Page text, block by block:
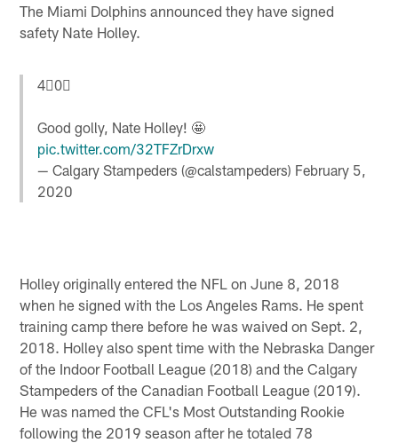
The Miami Dolphins announced they have signed
safety Nate Holley.
4⃣0⃣
Good golly, Nate Holley! 🤩
pic.twitter.com/32TFZrDrxw
— Calgary Stampeders (@calstampeders) February 5,
2020
Holley originally entered the NFL on June 8, 2018
when he signed with the Los Angeles Rams. He spent
training camp there before he was waived on Sept. 2,
2018. Holley also spent time with the Nebraska Danger
of the Indoor Football League (2018) and the Calgary
Stampeders of the Canadian Football League (2019).
He was named the CFL's Most Outstanding Rookie
following the 2019 season after he totaled 78